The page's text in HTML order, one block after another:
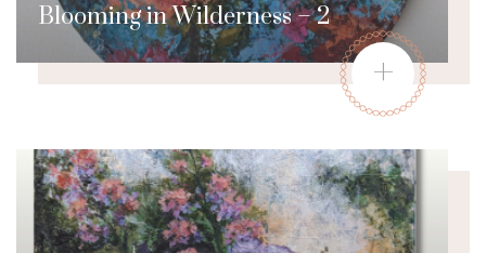
Blooming in Wilderness – 2
+